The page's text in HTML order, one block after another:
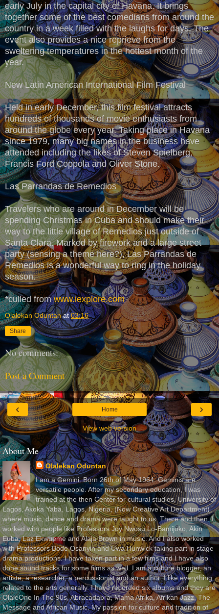
early July in the capital city of Havana. It brings
together some of the best comedians from around the
country in a week filled with the laughs for days. The
event also provides a nice reprieve from the
sweltering temperatures in the hottest month of the
year.
New Latin American International Film Festival
Held in early December, this film festival attracts
hundreds of thousands of movie enthusiasts from
around the globe every year. Taking place in Havana
since 1979, many big names in the business have
attended including the likes of Steven Spielberg,
Francis Ford Coppola and Oliver Stone.
Las Parrandas de Remedios
Travelers who are around in December will be
spending Christmas in Cuba and should make their
way to the little village of Remedios just outside of
Santa Clara. Marked by firework and a large street
party (sensing a theme here?), Las Parrandas de
Remedios is a wonderful way to ring in the holiday
season.
*culled fromwww.iexplore.com
Olalekan Oduntan at03:16
Share
No comments:
Post a Comment
‹ ›
Home
View web version
About Me
Olalekan Oduntan
I am a Gemini. Born 26th of May 1964. Geminis are
versatile people. After my secondary education, I was
trained at the then Center for cultural studies, University of
Lagos, Akoka Yaba, Lagos, Nigeria, (Now Creative Art Department)
where music, dance and drama were taught to us. There and then, I
worked with people like Professors Joy Nwosu Lo-Bamijoko, Akin
Euba, Laz Ekwueme and Alaja Brown in music. And I also worked
with Professors Bode Osanyin and Uwa Hunwick taking part in stage
drama productions. I have taken part in a few films and I have also
done sound tracks for some films as well. I am a culture blogger, an
artiste, a researcher, a percussionist and an author. I like everything
related to the arts generally. I have recorded six albums and they are
OlaleOne In The 90s, Abracadabra, Mama Afrika, Afrikan Jazz, The
Message and African Music. My passion for culture and tradition of